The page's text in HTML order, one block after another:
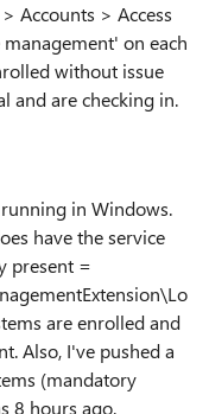
Accounts > Access
on each
without issue
and are checking in.
in Windows.
have the service
present =
are enrolled and
Also, I've pushed a
(mandatory
8 hours ago.